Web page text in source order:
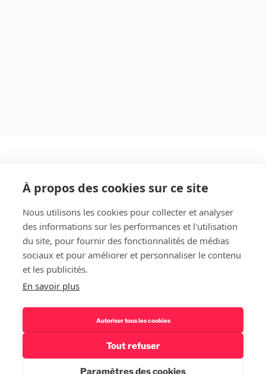
Rechercher
Politique de confidentialité – Mentions légales
Fièrement
propulsé par WordPress
À propos des cookies sur ce site
Nous utilisons les cookies pour collecter et analyser
des informations sur les performances et l'utilisation
du site, pour fournir des fonctionnalités de médias
sociaux et pour améliorer et personnaliser le contenu
et les publicités.
En savoir plus
Autoriser tous les cookies
Tout refuser
Paramètres des cookies